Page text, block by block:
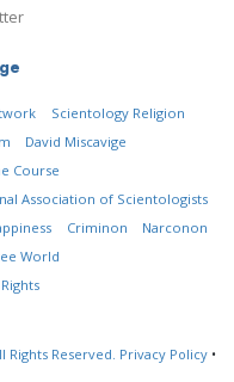
Scientology Religion
David Miscavige
Course
Association of Scientologists
Criminon
Narconon
World
Rights Reserved. Privacy Policy •